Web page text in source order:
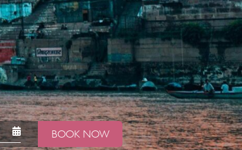
BOOK NOW